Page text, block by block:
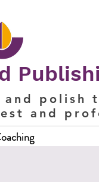
polish
and